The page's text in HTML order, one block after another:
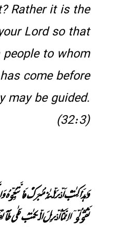
Rather it is the
Lord so that
to whom
come before
may be guided.
(32:3)
وَ ہٰذَا کِتٰبٌ اَنۡزَلۡنٰہُ مُبٰرَکٌ
تَقُوۡلُوۡۤا اِنَّمَاۤ اُنۡزِلَ الۡکِتٰبُ عَلٰی